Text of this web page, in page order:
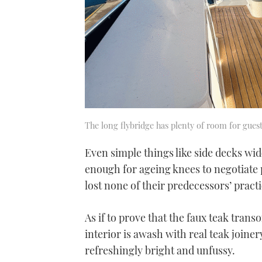
The long flybridge has plenty of room for
Even simple things like side decks
enough for ageing knees to
lost none of their predecessors’
As if to prove that the faux teak
interior is awash with real teak
refreshingly bright and unfussy.